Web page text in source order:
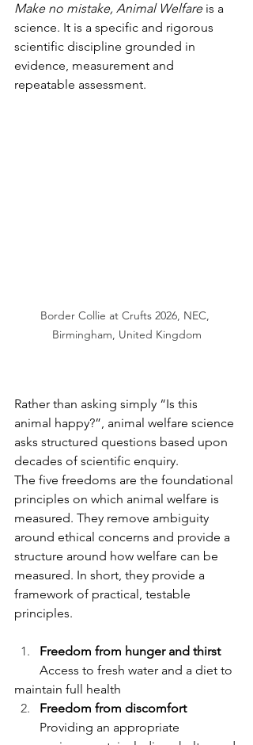
Make no mistake, Animal Welfare is a
science. It is a specific and rigorous
scientific discipline grounded in
evidence, measurement and
repeatable assessment.
Border Collie at Crufts 2026, NEC,
Birmingham, United Kingdom
Rather than asking simply “Is this
animal happy?”, animal welfare science
asks structured questions based upon
decades of scientific enquiry.
The five freedoms are the foundational
principles on which animal welfare is
measured. They remove ambiguity
around ethical concerns and provide a
structure around how welfare can be
measured. In short, they provide a
framework of practical, testable
principles.
Freedom from hunger and thirst
maintain full health
Freedom from discomfort
Providing an appropriate